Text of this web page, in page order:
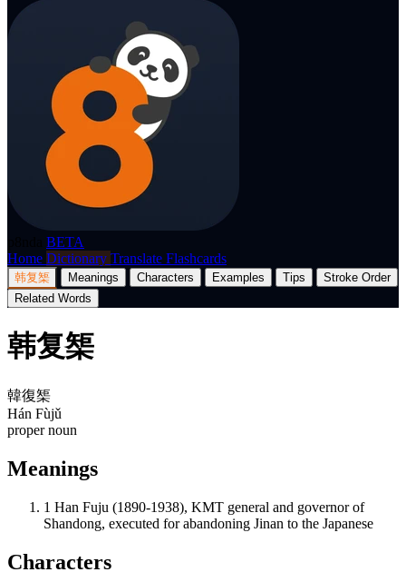
BETA
Home Dictionary Translate Flashcards
韩复榘 Meanings Characters Examples Tips
Stroke Order
Related Words
韩复榘
韓復榘
Hán Fùjǔ
proper noun
Meanings
1 Han Fuju (1890-1938), KMT general and governor of
Shandong, executed for abandoning Jinan to the Japanese
Characters